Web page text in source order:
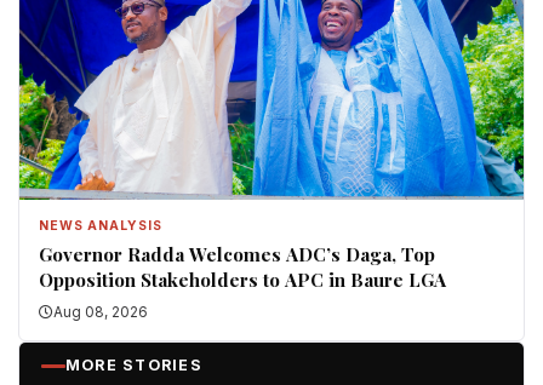
NEWS ANALYSIS
Governor Radda Welcomes ADC’s Daga, Top
Opposition Stakeholders to APC in Baure LGA
Aug 08, 2026
MORE STORIES